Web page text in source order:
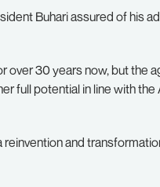
Buhari assured of his
over 30 years now, but the
full potential in line with the
reinvention and